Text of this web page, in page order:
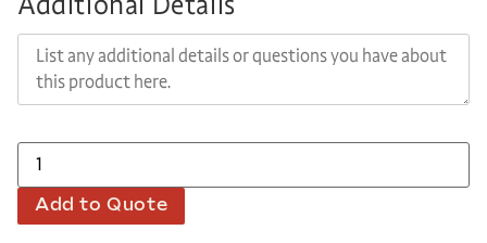
Add to Quote